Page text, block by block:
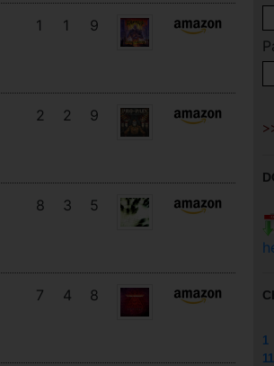
1 1 9
2 2 9
8 3 5
7 4 8
1
11